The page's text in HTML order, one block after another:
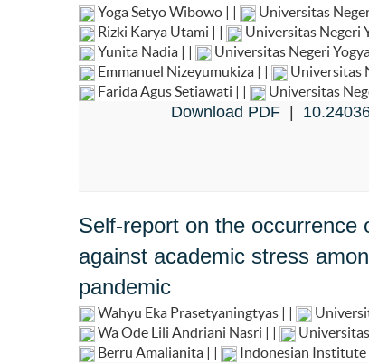
Yoga Setyo Wibowo | | Universitas
Rizki Karya Utami | |
Universitas Negeri
Yunita Nadia | |
Universitas Negeri
Emmanuel Nizeyumukiza | |
Universitas
Farida Agus Setiawati | |
Universitas
Download PDF|
Self-report on the occurrence
against academic stress
pandemic
Wahyu Eka Prasetyaningtyas | |
Wa Ode Lili Andriani Nasri | |
Berru Amalianita | |
Indonesian